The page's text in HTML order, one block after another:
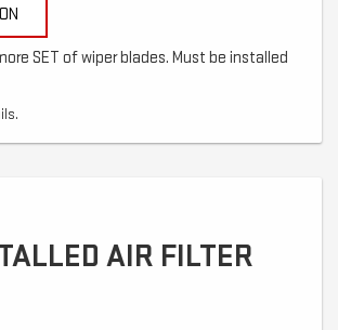
SET of wiper blades. Must be installed
AIR FILTER